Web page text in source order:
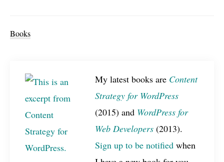
Books
My latest books are Content
Strategy for WordPress
(2015) and WordPress for
Web Developers (2013).
Sign up to be notified when